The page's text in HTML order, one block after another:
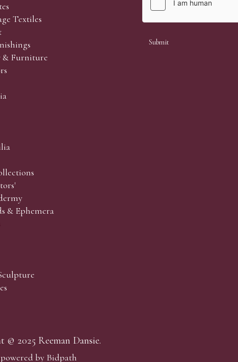
Textiles
& Furniture
& Ephemera
© 2025 Reeman Dansie.
by Bidpath